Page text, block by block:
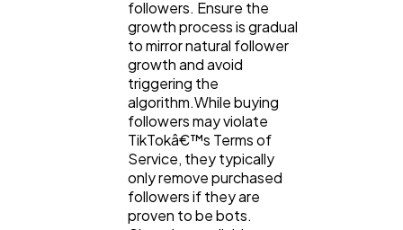
followers. Ensure the
growth process is gradual
to mirror natural follower
growth and avoid
triggering the
algorithm.While buying
followers may violate
TikTokâ€™s Terms of
Service, they typically
only remove purchased
followers if they are
proven to be bots.